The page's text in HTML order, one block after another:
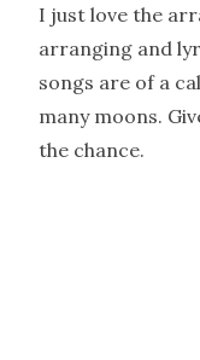
I just love the
arranging and
songs are of a
many moons.
the chance.